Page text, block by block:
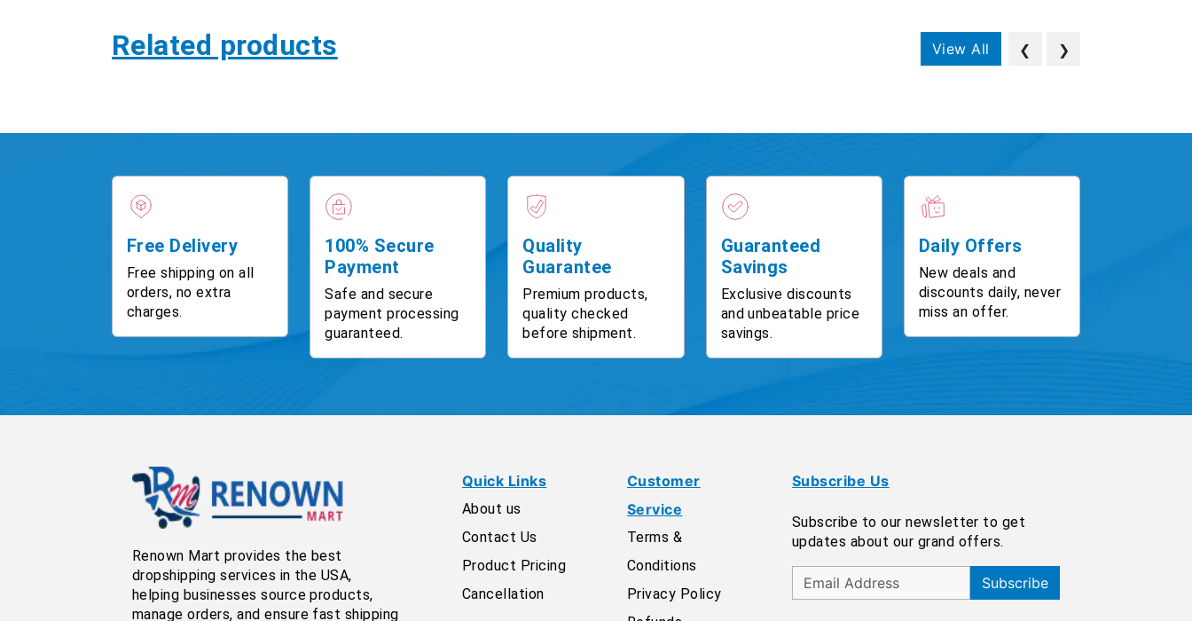
Related products View All ❮ ❯
Free Delivery
Free shipping on all
orders, no extra
charges.
100% Secure
Payment
Safe and secure
payment processing
guaranteed.
Quality
Guarantee
Premium products,
quality checked
before shipment.
Guaranteed
Savings
Exclusive discounts
and unbeatable price
savings.
Daily Offers
New deals and
discounts daily, never
miss an offer.
Renown Mart provides the best
dropshipping services in the USA,
helping businesses source products,
manage orders, and ensure fast shipping
Quick Links
About us
Contact Us
Product Pricing
Cancellation
Customer
Service
Terms &
Conditions
Privacy Policy
Subscribe Us
Subscribe to our newsletter to get
updates about our grand offers.
Subscribe